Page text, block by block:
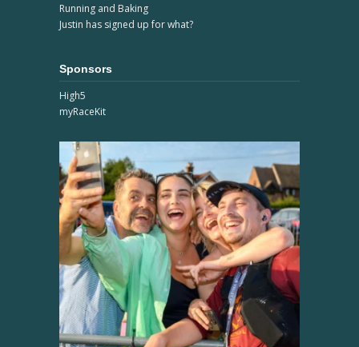
Running and Baking
Justin has signed up for what?
Sponsors
High5
myRaceKit